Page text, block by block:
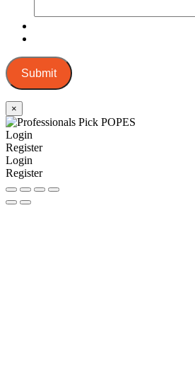
Submit
×
Login
Register
Login
Register